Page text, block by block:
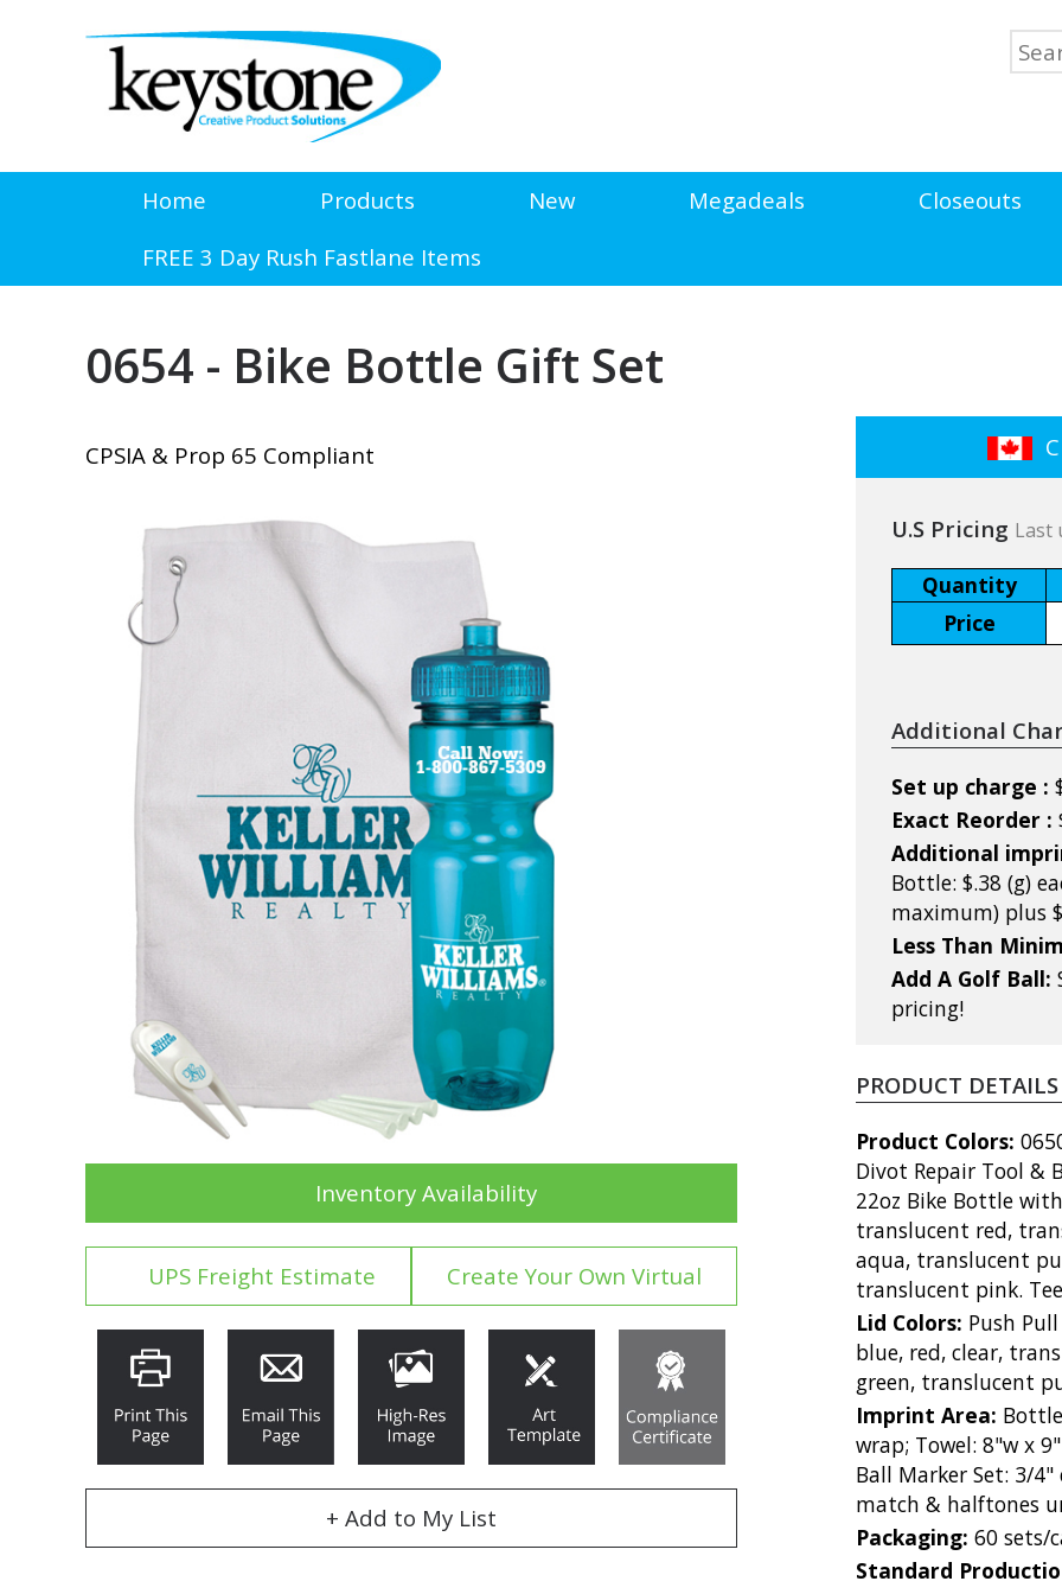
Home Products New Megadeals
Closeouts
FREE 3 Day Rush Fastlane Items
0654 - Bike Bottle Gift Set
CPSIA & Prop 65 Compliant
Inventory Availability
UPS Freight Estimate Create Your Own Virtual
+ Add to My List
U.S Pricing Last
Quantity
Price
Additional
Set up charge :
Exact Reorder :
Additional
Bottle: $.38 (g)
maximum) plus
Less Than
Add A Golf Ball:
pricing!
PRODUCT DETAILS
Product Colors:
Divot Repair Tool &
22oz Bike Bottle
translucent red,
aqua, translucent
translucent pink.
Lid Colors: Push
blue, red, clear,
green, translucent
Imprint Area:
wrap; Towel: 8"w x
Ball Marker Set: 3/
match & halftones
Packaging: 60 sets/
Standard